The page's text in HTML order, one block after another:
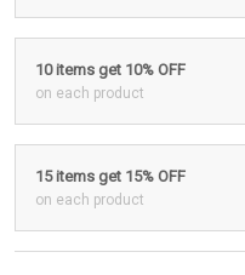
10 items get 10% OFF
on each product
15 items get 15% OFF
on each product